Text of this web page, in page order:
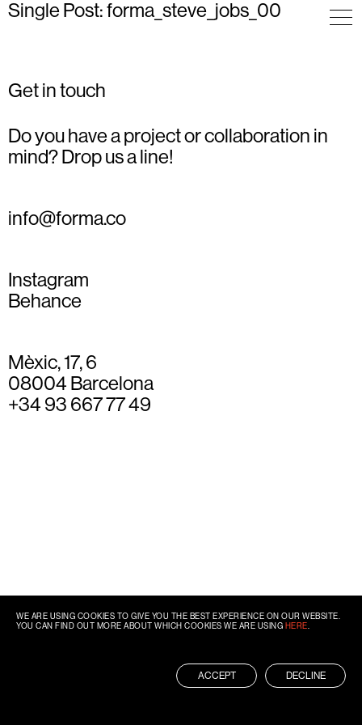
Single Post: forma_steve_jobs_00
Get in touch
Do you have a project or collaboration in
mind? Drop us a line!
info@forma.co
Instagram
Behance
Mèxic, 17, 6
08004 Barcelona
+34 93 667 77 49
WE ARE USING COOKIES TO GIVE YOU THE BEST EXPERIENCE ON OUR WEBSITE.
YOU CAN FIND OUT MORE ABOUT WHICH COOKIES WE ARE USING HERE
ACCEPT DECLINE